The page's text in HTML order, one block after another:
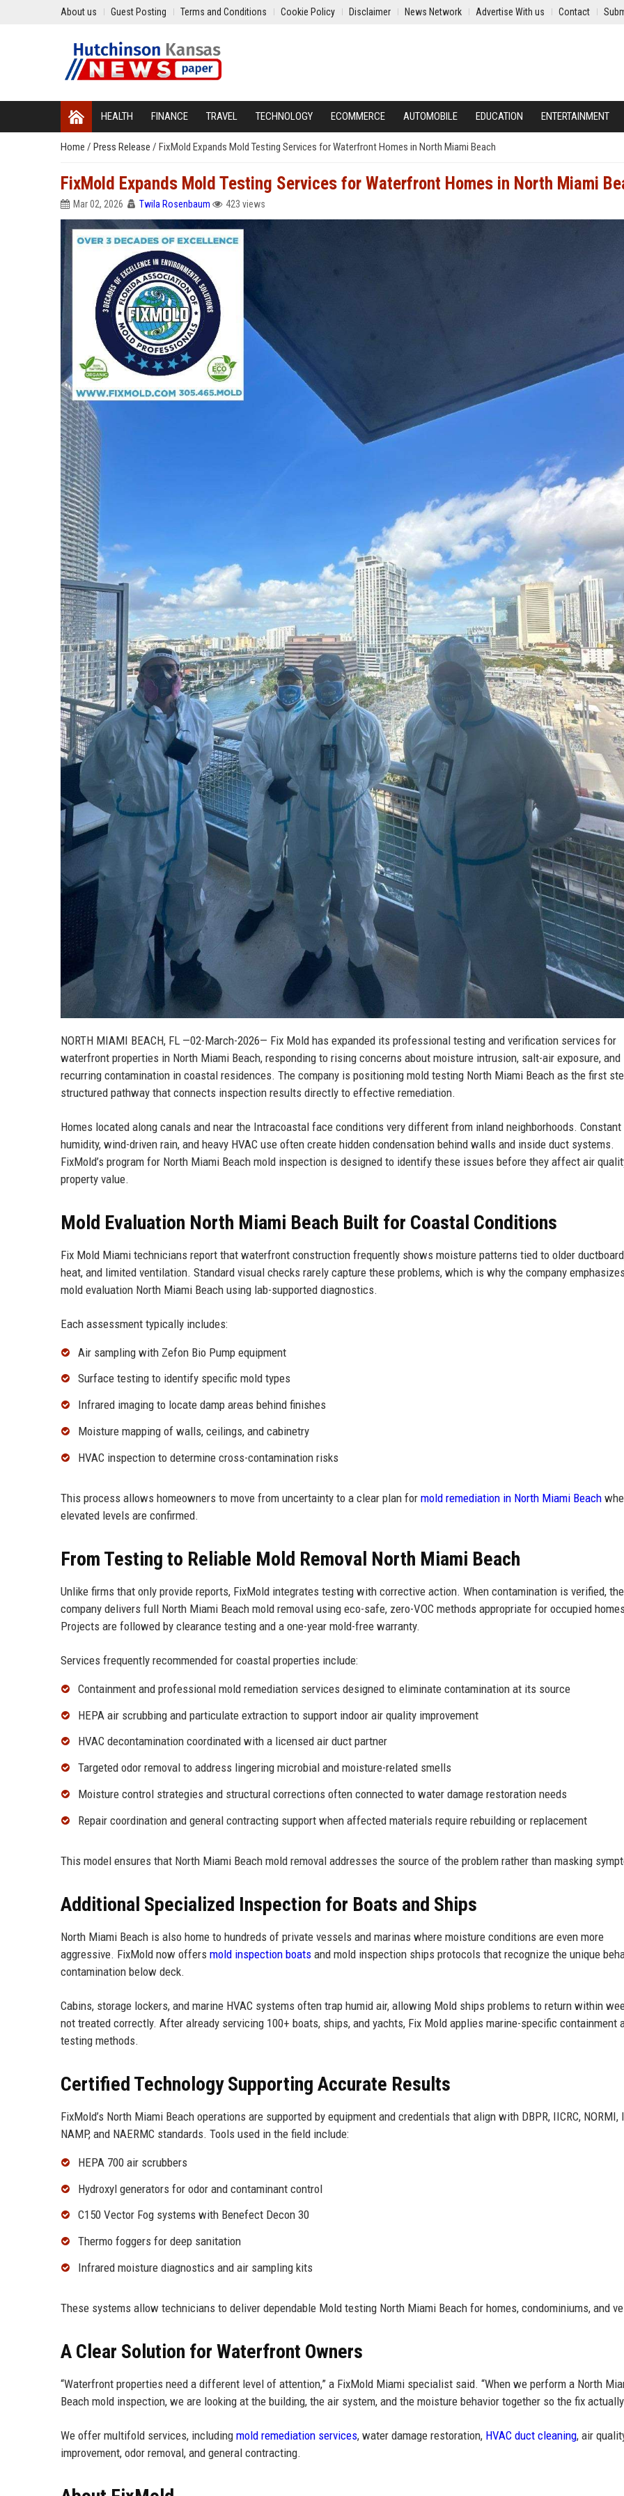
About us Guest Posting Terms and Conditions Cookie Policy Disclaimer News Network Advertise With us Contact
HEALTH FINANCE TRAVEL TECHNOLOGY ECOMMERCE AUTOMOBILE EDUCATION ENTERTAINMENT
Home / Press Release / FixMold Expands Mold Testing Services for Waterfront Homes in North Miami Beach
FixMold Expands Mold Testing Services for Waterfront Homes in North Miami
Mar 02, 2026 Twila Rosenbaum 423 views
NORTH MIAMI BEACH, FL —02-March-2026— Fix Mold has expanded its professional testing and verification services for
waterfront properties in North Miami Beach, responding to rising concerns about moisture intrusion, salt-air exposure, and
recurring contamination in coastal residences. The company is positioning mold testing North Miami Beach as the first
structured pathway that connects inspection results directly to effective remediation.
Homes located along canals and near the Intracoastal face conditions very different from inland neighborhoods. Constant
humidity, wind-driven rain, and heavy HVAC use often create hidden condensation behind walls and inside duct systems.
FixMold’s program for North Miami Beach mold inspection is designed to identify these issues before they affect air
property value.
Mold Evaluation North Miami Beach Built for Coastal Conditions
Fix Mold Miami technicians report that waterfront construction frequently shows moisture patterns tied to older
heat, and limited ventilation. Standard visual checks rarely capture these problems, which is why the company
mold evaluation North Miami Beach using lab-supported diagnostics.
Each assessment typically includes:
Air sampling with Zefon Bio Pump equipment
Surface testing to identify specific mold types
Infrared imaging to locate damp areas behind finishes
Moisture mapping of walls, ceilings, and cabinetry
HVAC inspection to determine cross-contamination risks
This process allows homeowners to move from uncertainty to a clear plan for mold remediation in North Miami Beach
elevated levels are confirmed.
From Testing to Reliable Mold Removal North Miami Beach
Unlike firms that only provide reports, FixMold integrates testing with corrective action. When contamination is verified, the
company delivers full North Miami Beach mold removal using eco-safe, zero-VOC methods appropriate for occupied
Projects are followed by clearance testing and a one-year mold-free warranty.
Services frequently recommended for coastal properties include:
Containment and professional mold remediation services designed to eliminate contamination at its source
HEPA air scrubbing and particulate extraction to support indoor air quality improvement
HVAC decontamination coordinated with a licensed air duct partner
Targeted odor removal to address lingering microbial and moisture-related smells
Moisture control strategies and structural corrections often connected to water damage restoration needs
Repair coordination and general contracting support when affected materials require rebuilding or replacement
This model ensures that North Miami Beach mold removal addresses the source of the problem rather than masking
Additional Specialized Inspection for Boats and Ships
North Miami Beach is also home to hundreds of private vessels and marinas where moisture conditions are even more
aggressive. FixMold now offers mold inspection boats and mold inspection ships protocols that recognize the unique
contamination below deck.
Cabins, storage lockers, and marine HVAC systems often trap humid air, allowing Mold ships problems to return within
not treated correctly. After already servicing 100+ boats, ships, and yachts, Fix Mold applies marine-specific containment
testing methods.
Certified Technology Supporting Accurate Results
FixMold’s North Miami Beach operations are supported by equipment and credentials that align with DBPR, IICRC, NORMI,
NAMP, and NAERMC standards. Tools used in the field include:
HEPA 700 air scrubbers
Hydroxyl generators for odor and contaminant control
C150 Vector Fog systems with Benefect Decon 30
Thermo foggers for deep sanitation
Infrared moisture diagnostics and air sampling kits
These systems allow technicians to deliver dependable Mold testing North Miami Beach for homes, condominiums, and
A Clear Solution for Waterfront Owners
“Waterfront properties need a different level of attention,” a FixMold Miami specialist said. “When we perform a North
Beach mold inspection, we are looking at the building, the air system, and the moisture behavior together so the fix
We offer multifold services, including mold remediation services, water damage restoration, HVAC duct cleaning, air
improvement, odor removal, and general contracting.